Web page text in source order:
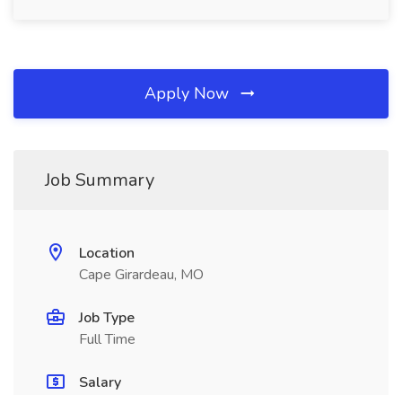
Apply Now
Job Summary
Location
Cape Girardeau, MO
Job Type
Full Time
Salary